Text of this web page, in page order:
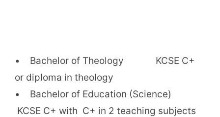
• Bachelor of Theology KCSE C+
or diploma in theology
• Bachelor of Education (Science)
KCSE C+ with C+ in 2 teaching subjects